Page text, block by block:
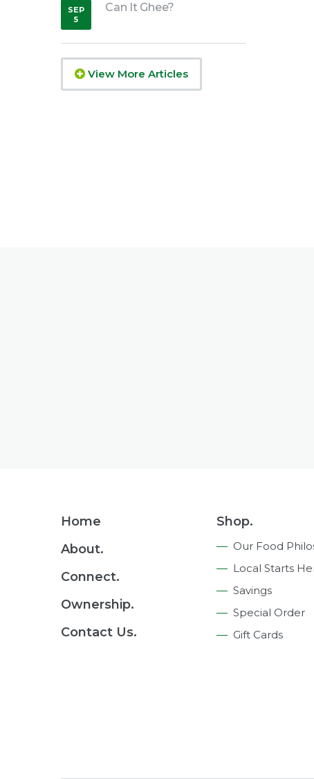
Can It Ghee?
SEP
5
,2018
View More Articles
Footer
Home
About.
Connect.
Ownership.
Contact Us.
Shop.
Our Food
Local Starts
Savings
Special Order
Gift Cards